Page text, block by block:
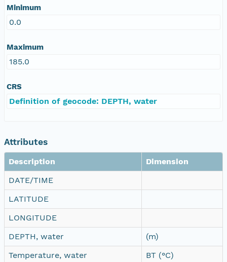
Minimum
0.0
Maximum
185.0
CRS
Definition of geocode: DEPTH, water
Attributes
Description
Dimension
DATE/TIME
LATITUDE
LONGITUDE
DEPTH, water
(m)
Temperature, water
BT (°C)